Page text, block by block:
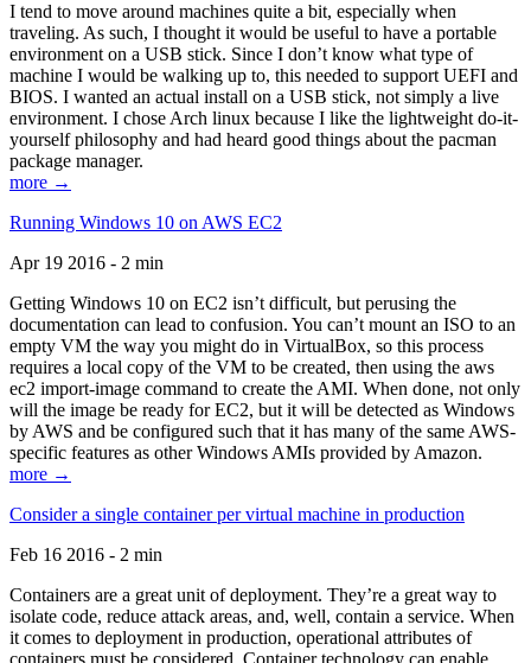
I tend to move around machines quite a bit, especially when
traveling. As such, I thought it would be useful to have a portable
environment on a USB stick. Since I don’t know what type of
machine I would be walking up to, this needed to support UEFI and
BIOS. I wanted an actual install on a USB stick, not simply a live
environment. I chose Arch linux because I like the lightweight do-it-
yourself philosophy and had heard good things about the pacman
package manager.
more →
Running Windows 10 on AWS EC2
Apr 19 2016 - 2 min
Getting Windows 10 on EC2 isn’t difficult, but perusing the
documentation can lead to confusion. You can’t mount an ISO to an
empty VM the way you might do in VirtualBox, so this process
requires a local copy of the VM to be created, then using the aws
ec2 import-image command to create the AMI. When done, not only
will the image be ready for EC2, but it will be detected as Windows
by AWS and be configured such that it has many of the same AWS-
specific features as other Windows AMIs provided by Amazon.
more →
Consider a single container per virtual machine in production
Feb 16 2016 - 2 min
Containers are a great unit of deployment. They’re a great way to
isolate code, reduce attack areas, and, well, contain a service. When
it comes to deployment in production, operational attributes of
containers must be considered. Container technology can enable